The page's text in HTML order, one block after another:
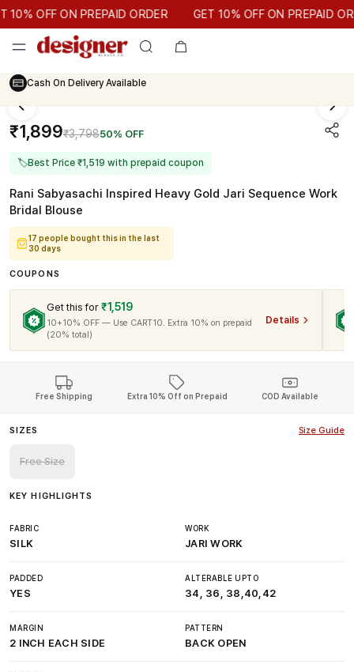
GET 10% OFF ON PREPAID ORDER
OFF ON PREPAID ORDER GET 10% OFF ON PREPAID
Cash On Delivery Available
₹1,899₹3,79850% OFF
🏷Best Price ₹1,519 with prepaid coupon
Rani Sabyasachi Inspired Heavy Gold Jari Sequence Work
Bridal Blouse
17 people bought this in the last
30 days
COUPONS
Get this for ₹1,519
10+10% OFF — Use CART10. Extra 10% on prepaid
(20% total)
Details
Free Shipping Extra 10% Off on Prepaid COD Available
SIZES Size Guide
Free Size
KEY HIGHLIGHTS
FABRIC
SILK
WORK
JARI WORK
PADDED
YES
ALTERABLE UPTO
34, 36, 38,40,42
MARGIN
2 INCH EACH SIDE
PATTERN
BACK OPEN